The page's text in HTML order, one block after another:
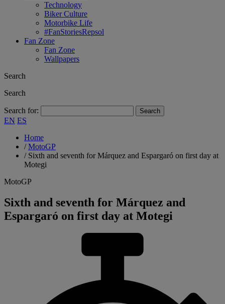
Technology
Biker Culture
Motorbike Life
#FanStoriesRepsol
Fan Zone
Fan Zone
Wallpapers
Search
Search
Search for:
EN ES
Home
/MotoGP
/ Sixth and seventh for Márquez and Espargaró on first day at
Motegi
MotoGP
Sixth and seventh for Márquez and
Espargaró on first day at Motegi